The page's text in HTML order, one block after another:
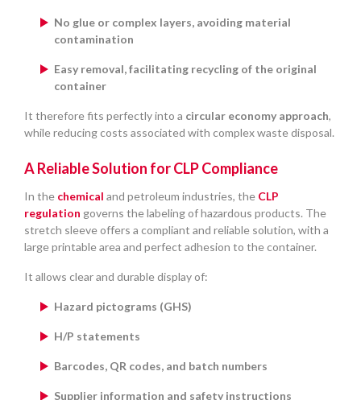
No glue or complex layers, avoiding material
contamination
Easy removal, facilitating recycling of the original
container
It therefore fits perfectly into a circular economy approach,
while reducing costs associated with complex waste disposal.
A Reliable Solution for CLP Compliance
In the chemical and petroleum industries, the CLP
regulation governs the labeling of hazardous products. The
stretch sleeve offers a compliant and reliable solution, with a
large printable area and perfect adhesion to the container.
It allows clear and durable display of:
Hazard pictograms (GHS)
H/P statements
Barcodes, QR codes, and batch numbers
Supplier information and safety instructions